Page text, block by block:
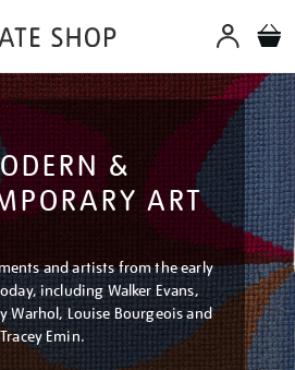
&
ART
and artists from the early
including Walker Evans,
Warhol, Louise Bourgeois and
Tracey Emin.